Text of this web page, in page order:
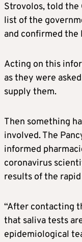
Strovolos, told the
list of the
and confirmed the
Acting on this
as they were
supply them.
Then something
involved. The
informed
coronavirus
results of the
“After contacting
that saliva tests
epidemiological